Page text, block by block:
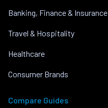
Banking, Finance & Insurance
Travel & Hospitality
Healthcare
Consumer Brands
Compare Guides